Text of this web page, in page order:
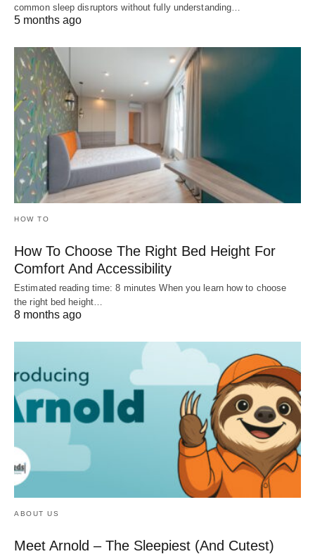
common sleep disruptors without fully understanding…
5 months ago
HOW TO
How To Choose The Right Bed Height For
Comfort And Accessibility
Estimated reading time: 8 minutes When you learn how to choose
the right bed height…
8 months ago
ABOUT US
Meet Arnold – The Sleepiest (And Cutest)